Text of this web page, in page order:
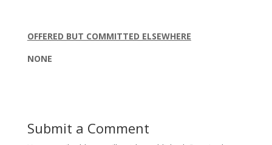
OFFERED BUT COMMITTED ELSEWHERE
NONE
Submit a Comment